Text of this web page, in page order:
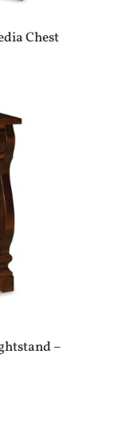
Chest
–